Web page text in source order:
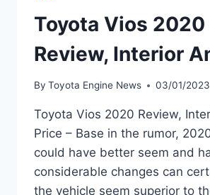
Toyota Vios 2020
Review, Interior
By Toyota Engine News 03/01/2023
Toyota Vios 2020 Review,
Price – Base in the rumor,
could have better seem and
considerable changes can
the vehicle seem superior to